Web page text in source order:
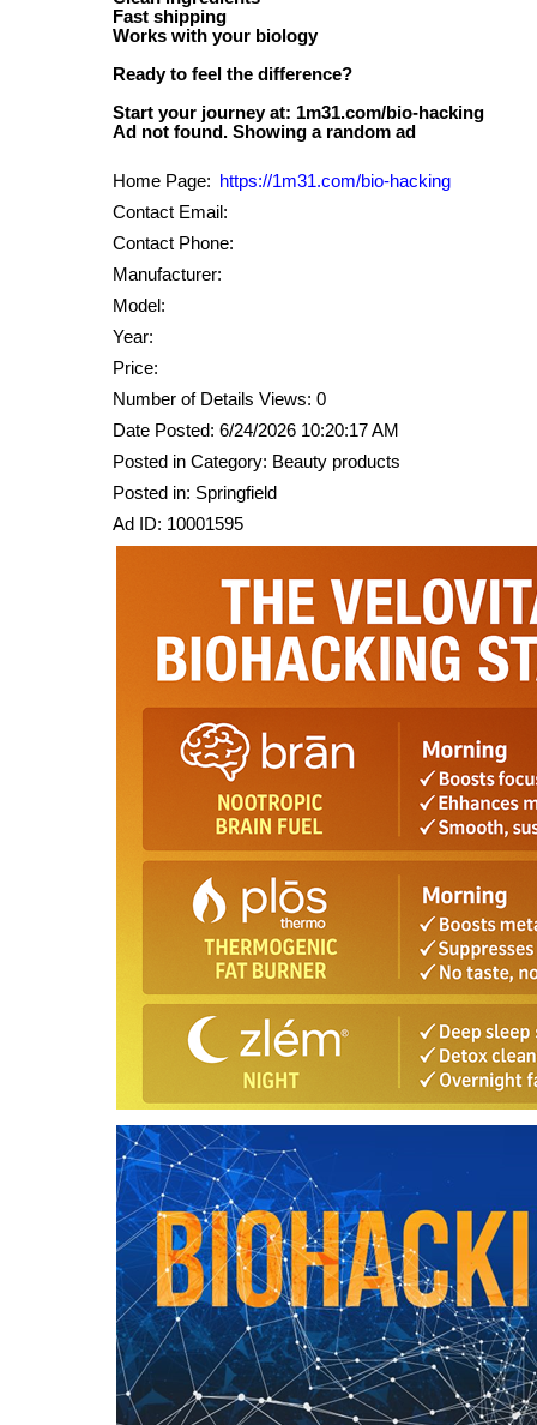
Fast shipping
Works with your biology
Ready to feel the difference?
Start your journey at: 1m31.com/bio-hacking
Home Page:
https://1m31.com/bio-hacking
Contact Email:
Contact Phone:
Manufacturer:
Model:
Year:
Price:
Number of Details Views: 0
Date Posted: 6/24/2026 10:20:17 AM
Posted in Category: Beauty products
Posted in: Springfield
Ad ID: 10001595